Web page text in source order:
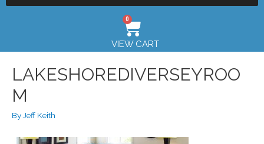
0
VIEW CART
LAKESHOREDIVERSEYROO
M
By Jeff Keith